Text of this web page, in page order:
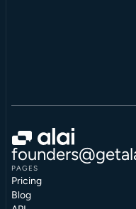
PAGES
Pricing
Blog